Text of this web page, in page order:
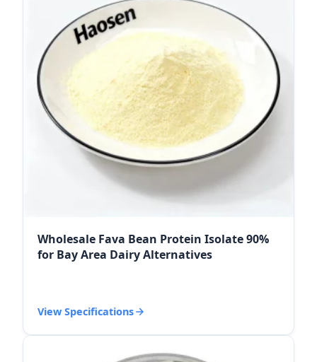
Wholesale Fava Bean Protein Isolate 90%
for Bay Area Dairy Alternatives
View Specifications